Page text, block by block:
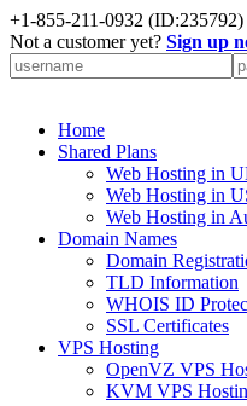
+1-855-211-0932 (ID:235792)
Not a customer yet? Sign up
Home
Shared Plans
Web Hosting in
Web Hosting in
Web Hosting in
Domain Names
Domain
TLD Information
WHOIS ID
SSL Certificates
VPS Hosting
OpenVZ VPS
KVM VPS